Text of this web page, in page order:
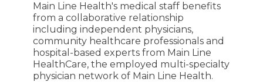
Main Line Health's medical staff benefits
from a collaborative relationship
including independent physicians,
community healthcare professionals and
hospital-based experts from Main Line
HealthCare, the employed multi-specialty
physician network of Main Line Health.